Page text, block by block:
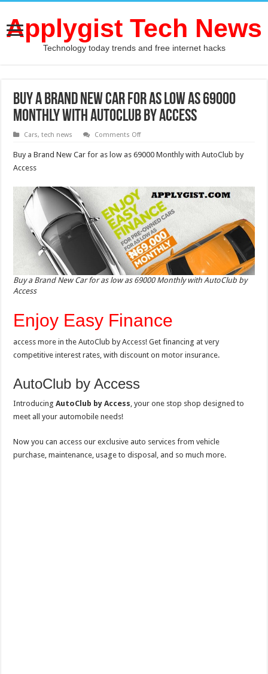
Applygist Tech News
Technology today trends and free internet hacks
Buy a Brand New Car for as low as 69000
Monthly with AutoClub by Access
Cars,tech news Comments Offon
Brand
as
low
69000
Monthly
with
AutoClub
by
Access
Buy a Brand New Car for as low as 69000 Monthly with AutoClub by
Access
Buy a Brand New Car for as low as 69000 Monthly with AutoClub by
Access
Enjoy Easy Finance
access more in the AutoClub by Access! Get financing at very
competitive interest rates, with discount on motor insurance.
AutoClub by Access
IntroducingAutoClub by Access , your one stop shop designed to
meet all your automobile needs!
Now you can access our exclusive auto services from vehicle
purchase, maintenance, usage to disposal, and so much more.